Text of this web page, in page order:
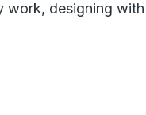
designing